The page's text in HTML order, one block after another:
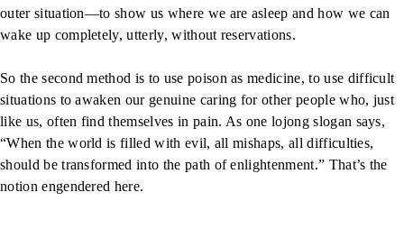
outer situation—to show us where we are asleep and how we can
wake up completely, utterly, without reservations.
So the second method is to use poison as medicine, to use difficult
situations to awaken our genuine caring for other people who, just
like us, often find themselves in pain. As one lojong slogan says,
“When the world is filled with evil, all mishaps, all difficulties,
should be transformed into the path of enlightenment.” That’s the
notion engendered here.